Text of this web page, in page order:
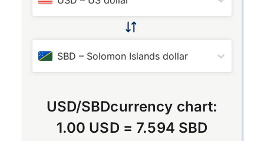
SBD – Solomon Islands dollar
USD/SBDcurrency chart:
1.00 USD = 7.594 SBD